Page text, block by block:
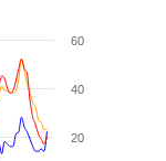
20
40
60